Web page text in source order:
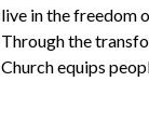
live in the freedom
Through the
Church equips